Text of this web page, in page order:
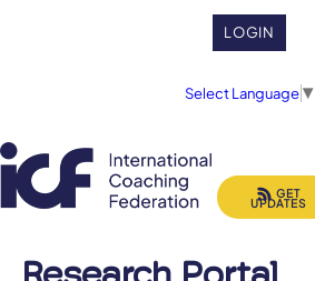
LOGIN
Select Language▼
GET
UPDATES